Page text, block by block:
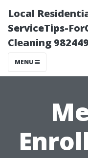
Local
ServiceTips-
Cleaning
MENU